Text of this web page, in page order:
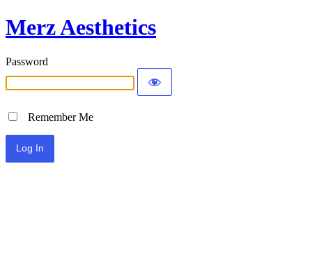
Merz Aesthetics
Password
Remember Me